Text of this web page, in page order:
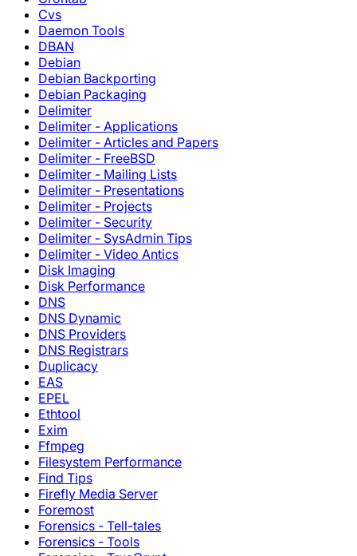
Cvs
Daemon Tools
DBAN
Debian
Debian Backporting
Debian Packaging
Delimiter
Delimiter - Applications
Delimiter - Articles and Papers
Delimiter - FreeBSD
Delimiter - Mailing Lists
Delimiter - Presentations
Delimiter - Projects
Delimiter - Security
Delimiter - SysAdmin Tips
Delimiter - Video Antics
Disk Imaging
Disk Performance
DNS
DNS Dynamic
DNS Providers
DNS Registrars
Duplicacy
EAS
EPEL
Ethtool
Exim
Ffmpeg
Filesystem Performance
Find Tips
Firefly Media Server
Foremost
Forensics - Tell-tales
Forensics - Tools